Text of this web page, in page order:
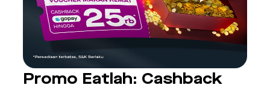
Promo Eatlah: Cashback